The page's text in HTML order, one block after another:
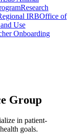
Research
IRBOffice of
Use
Onboarding
Group
in patient-
goals.